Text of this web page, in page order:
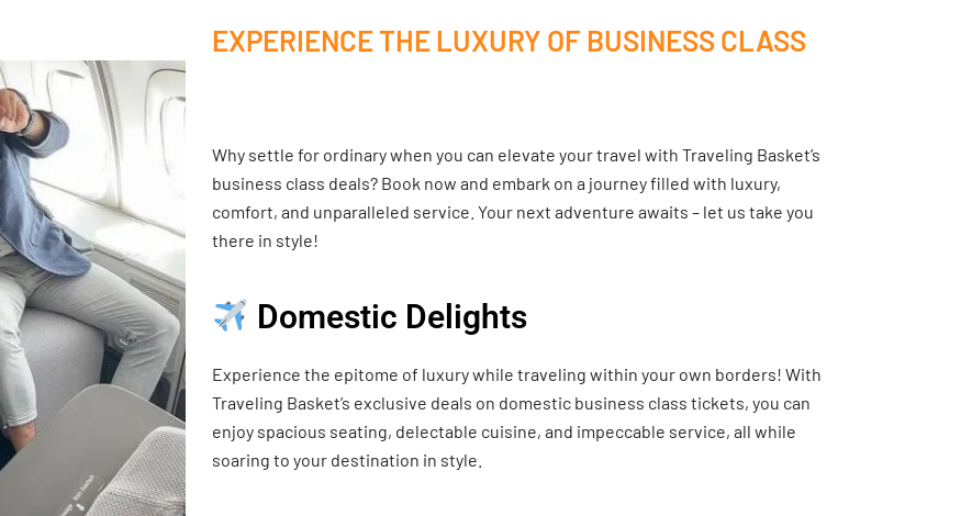
EXPERIENCE THE LUXURY OF BUSINESS CLASS
Why settle for ordinary when you can elevate your travel with Traveling Basket’s
business class deals? Book now and embark on a journey filled with luxury,
comfort, and unparalleled service. Your next adventure awaits – let us take you
there in style!
Domestic Delights
Experience the epitome of luxury while traveling within your own borders! With
Traveling Basket’s exclusive deals on domestic business class tickets, you can
enjoy spacious seating, delectable cuisine, and impeccable service, all while
soaring to your destination in style.